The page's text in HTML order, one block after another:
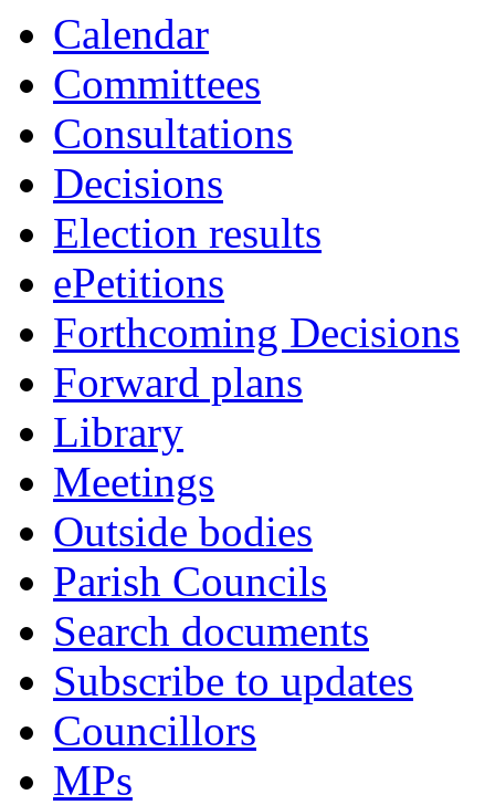
Calendar
Committees
Consultations
Decisions
Election results
ePetitions
Forthcoming Decisions
Forward plans
Library
Meetings
Outside bodies
Parish Councils
Search documents
Subscribe to updates
Councillors
MPs
521.